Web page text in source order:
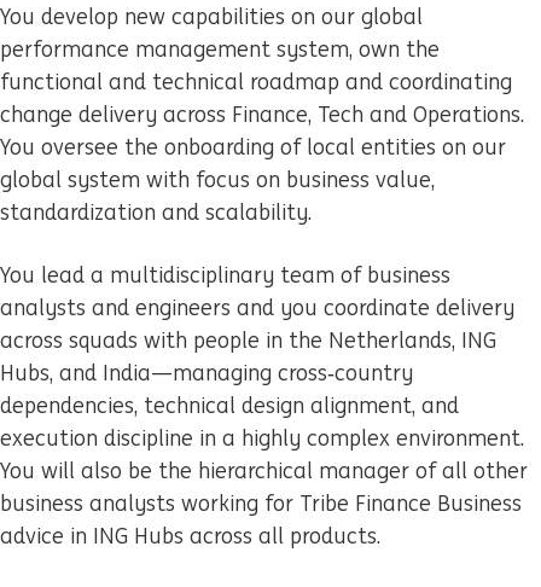
You develop new capabilities on our global
performance management system, own the
functional and technical roadmap and coordinating
change delivery across Finance, Tech and Operations.
You oversee the onboarding of local entities on our
global system with focus on business value,
standardization and scalability.
You lead a multidisciplinary team of business
analysts and engineers and you coordinate delivery
across squads with people in the Netherlands, ING
Hubs, and India—managing cross‑country
dependencies, technical design alignment, and
execution discipline in a highly complex environment.
You will also be the hierarchical manager of all other
business analysts working for Tribe Finance Business
advice in ING Hubs across all products.